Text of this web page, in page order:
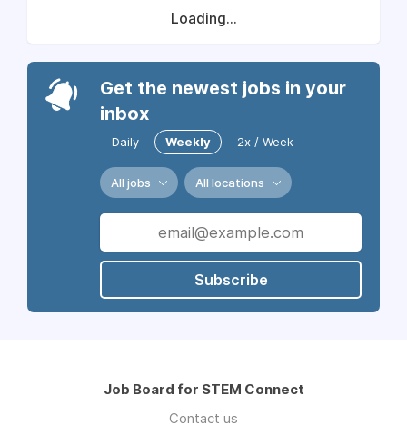
Loading...
Get the newest jobs in your
inbox
Daily Weekly 2x / Week
All jobs All locations
Subscribe
Job Board for STEM Connect
Contact us